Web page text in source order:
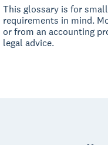
This glossary is for
requirements in mind.
or from an accounting
legal advice.